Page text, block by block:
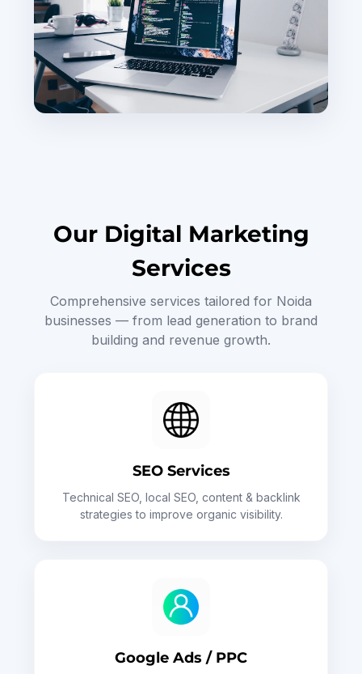
Our Digital Marketing
Services
Comprehensive services tailored for Noida
businesses — from lead generation to brand
building and revenue growth.
SEO Services
Technical SEO, local SEO, content & backlink
strategies to improve organic visibility.
Google Ads / PPC